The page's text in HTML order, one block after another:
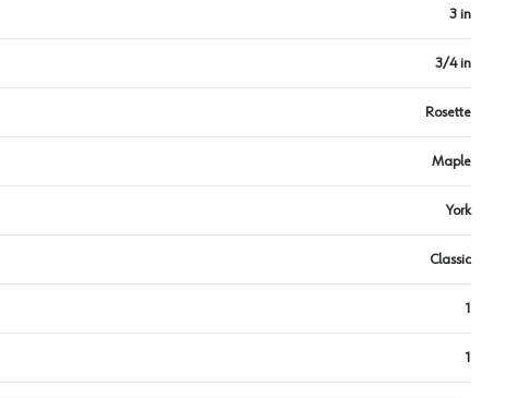
3 in
3/4 in
Rosette
Maple
York
Classic
1
1